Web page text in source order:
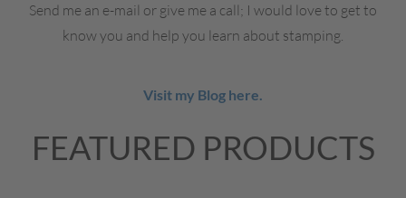
Send me an e-mail or give me a call; I would love to get to
know you and help you learn about stamping.
Visit my Blog here.
FEATURED PRODUCTS